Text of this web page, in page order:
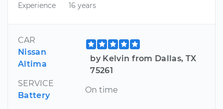
Experience
16 years
CAR
Nissan
Altima
SERVICE
Battery
by Kelvin from Dallas, TX
75261
On time